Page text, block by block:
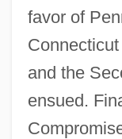
favor of
and the
ensued.
Wynter, Leon E.